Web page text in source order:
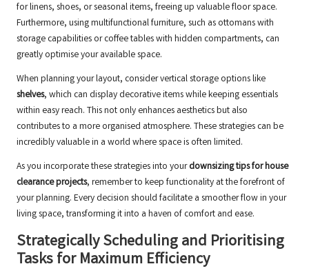
for linens, shoes, or seasonal items, freeing up valuable floor space.
Furthermore, using multifunctional furniture, such as ottomans with
storage capabilities or coffee tables with hidden compartments, can
greatly optimise your available space.
When planning your layout, consider vertical storage options like
shelves, which can display decorative items while keeping essentials
within easy reach. This not only enhances aesthetics but also
contributes to a more organised atmosphere. These strategies can be
incredibly valuable in a world where space is often limited.
As you incorporate these strategies into yourdownsizing tips for house
clearance projects, remember to keep functionality at the forefront of
your planning. Every decision should facilitate a smoother flow in your
living space, transforming it into a haven of comfort and ease.
Strategically Scheduling and Prioritising
Tasks for Maximum Efficiency